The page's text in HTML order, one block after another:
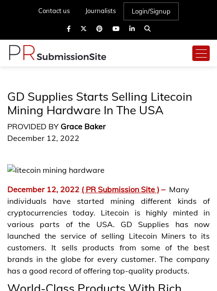
Contact us Journalists Login/Signup
GD Supplies Starts Selling Litecoin
Mining Hardware In The USA
PROVIDED BY Grace Baker
December 12, 2022
December 12, 2022 ( PR Submission Site ) – Many
individuals have started mining different kinds of
cryptocurrencies today. Litecoin is highly minted in
various parts of the USA. GD Supplies has now
launched the service of selling Litecoin Miners to its
customers. It sells products from some of the best
brands in the globe for every customer. The company
has a good record of offering top-quality products.
World-Class Products With Rich